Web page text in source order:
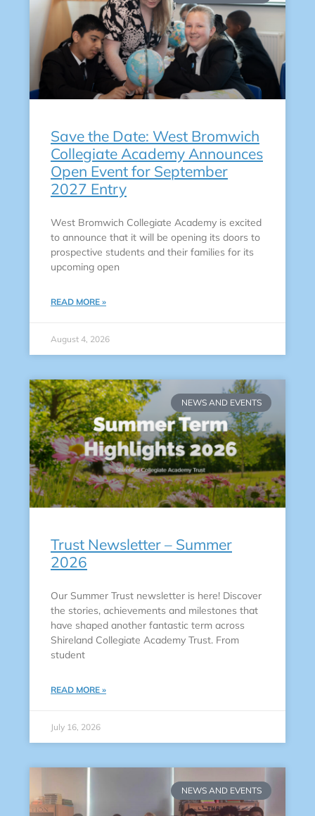
Save the Date: West Bromwich
Collegiate Academy Announces
Open Event for September
2027 Entry
West Bromwich Collegiate Academy is excited
to announce that it will be opening its doors to
prospective students and their families for its
upcoming open
READ MORE »
August 4, 2026
NEWS AND EVENTS
Trust Newsletter – Summer
2026
Our Summer Trust newsletter is here! Discover
the stories, achievements and milestones that
have shaped another fantastic term across
Shireland Collegiate Academy Trust. From
student
READ MORE »
July 16, 2026
NEWS AND EVENTS